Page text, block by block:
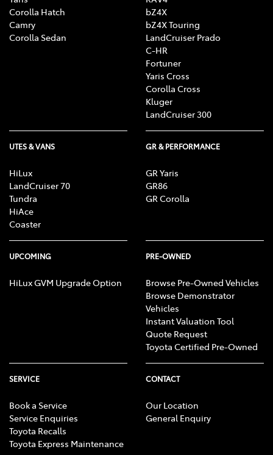
Corolla Hatch
Camry
Corolla Sedan
bZ4X
bZ4X Touring
LandCruiser Prado
C-HR
Fortuner
Yaris Cross
Corolla Cross
Kluger
LandCruiser 300
UTES & VANS
HiLux
LandCruiser 70
Tundra
HiAce
Coaster
GR & PERFORMANCE
GR Yaris
GR86
GR Corolla
UPCOMING
HiLux GVM Upgrade Option
PRE-OWNED
Browse Pre-Owned Vehicles
Browse Demonstrator
Vehicles
Instant Valuation Tool
Quote Request
Toyota Certified Pre-Owned
SERVICE
Book a Service
Service Enquiries
Toyota Recalls
Toyota Express Maintenance
CONTACT
Our Location
General Enquiry